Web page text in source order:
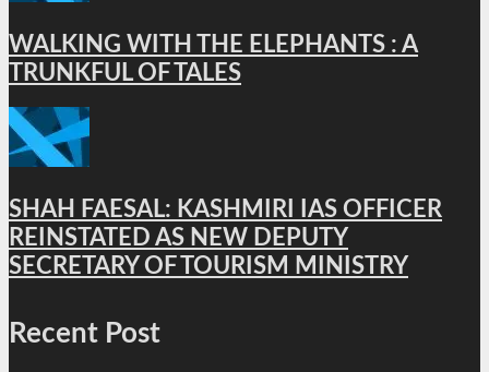
WALKING WITH THE ELEPHANTS : A
TRUNKFUL OF TALES
SHAH FAESAL: KASHMIRI IAS OFFICER
REINSTATED AS NEW DEPUTY
SECRETARY OF TOURISM MINISTRY
Recent Post